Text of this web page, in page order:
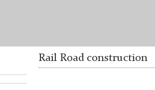
Rail Road construction